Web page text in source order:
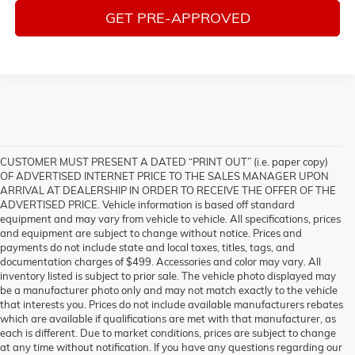
GET PRE-APPROVED
CUSTOMER MUST PRESENT A DATED “PRINT OUT” (i.e. paper copy)
OF ADVERTISED INTERNET PRICE TO THE SALES MANAGER UPON
ARRIVAL AT DEALERSHIP IN ORDER TO RECEIVE THE OFFER OF THE
ADVERTISED PRICE. Vehicle information is based off standard
equipment and may vary from vehicle to vehicle. All specifications, prices
and equipment are subject to change without notice. Prices and
payments do not include state and local taxes, titles, tags, and
documentation charges of $499. Accessories and color may vary. All
inventory listed is subject to prior sale. The vehicle photo displayed may
be a manufacturer photo only and may not match exactly to the vehicle
that interests you. Prices do not include available manufacturers rebates
which are available if qualifications are met with that manufacturer, as
each is different. Due to market conditions, prices are subject to change
at any time without notification. If you have any questions regarding our